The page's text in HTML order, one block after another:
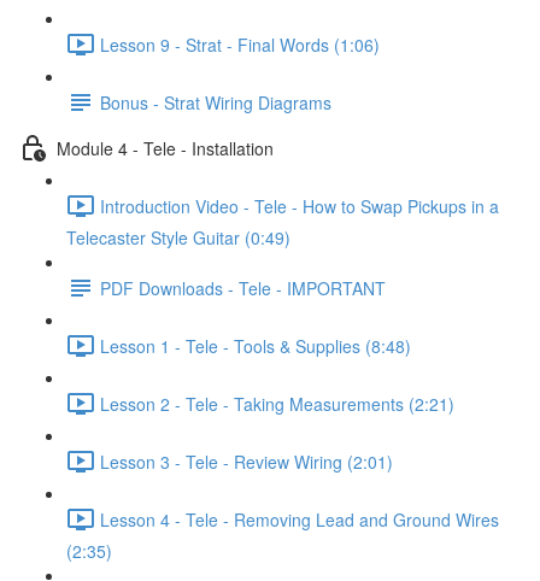
Lesson 9 - Strat - Final Words (1:06)
Bonus - Strat Wiring Diagrams
Module 4 - Tele - Installation
Introduction Video - Tele - How to Swap Pickups in a
Telecaster Style Guitar (0:49)
PDF Downloads - Tele - IMPORTANT
Lesson 1 - Tele - Tools & Supplies (8:48)
Lesson 2 - Tele - Taking Measurements (2:21)
Lesson 3 - Tele - Review Wiring (2:01)
Lesson 4 - Tele - Removing Lead and Ground Wires
(2:35)